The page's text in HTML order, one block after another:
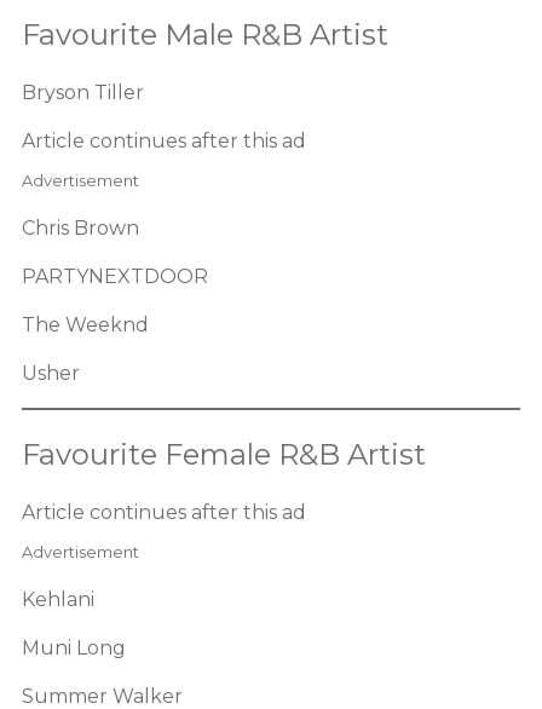
Favourite Male R&B Artist
Bryson Tiller
Article continues after this ad
Advertisement
Chris Brown
PARTYNEXTDOOR
The Weeknd
Usher
Favourite Female R&B Artist
Article continues after this ad
Advertisement
Kehlani
Muni Long
Summer Walker